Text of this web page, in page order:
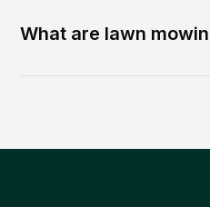
What are lawn